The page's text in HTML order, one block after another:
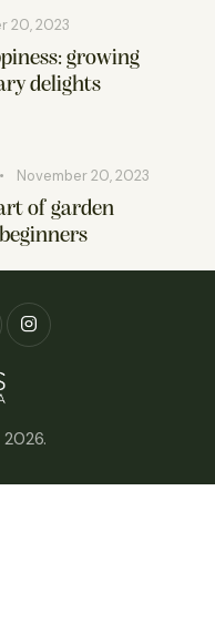
20, 2023
growing
delights
November 20, 2023
of garden